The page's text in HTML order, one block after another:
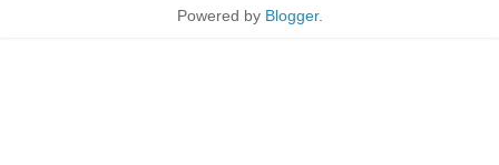
Powered by Blogger.